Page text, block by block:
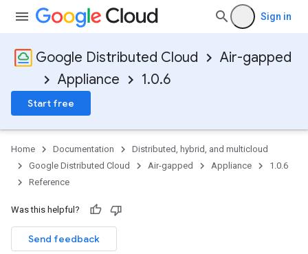
Sign in
Google Distributed Cloud
Air-gapped
Appliance
1.0.6
Start free
Home Documentation
Distributed, hybrid, and multicloud
Google Distributed Cloud
Air-gapped Appliance
1.0.6
Reference
Was this helpful?
Send feedback